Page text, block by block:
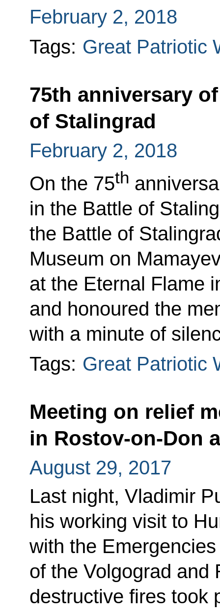
February 2, 2018
Tags: Great Patriotic
75th anniversary
of Stalingrad
February 2, 2018
On the 75th
in the Battle of
the Battle of
Museum on
at the Eternal Flame
and honoured the
with a minute of
Tags: Great Patriotic
Meeting on relief
in Rostov-on-Don
August 29, 2017
Last night, Vladimir
his working visit to
with the
of the Volgograd and
destructive fires took